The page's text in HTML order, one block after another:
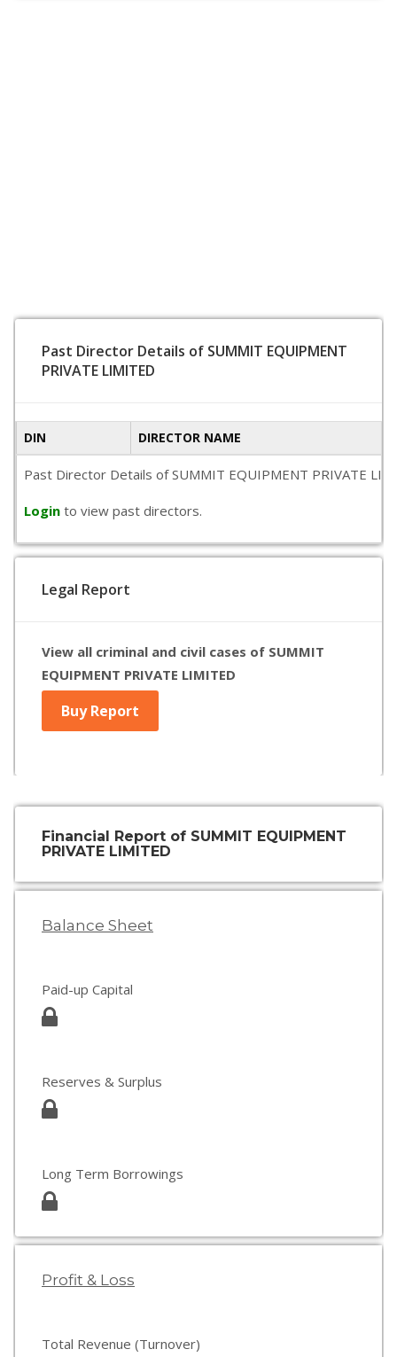
Past Director Details of SUMMIT EQUIPMENT
PRIVATE LIMITED
DIN DIRECTOR NAME
Past Director Details of SUMMIT EQUIPMENT PRIVATE
Login to view past directors.
Legal Report
View all criminal and civil cases of SUMMIT
EQUIPMENT PRIVATE LIMITED
Buy Report
Financial Report of SUMMIT EQUIPMENT
PRIVATE LIMITED
Balance Sheet
Paid-up Capital
Reserves & Surplus
Long Term Borrowings
Profit & Loss
Total Revenue (Turnover)